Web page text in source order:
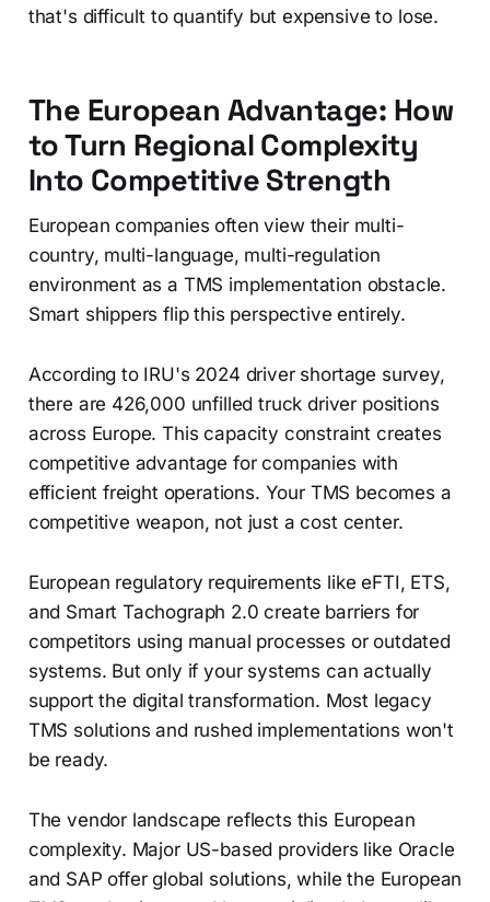
that's difficult to quantify but expensive to lose.
The European Advantage: How
to Turn Regional Complexity
Into Competitive Strength
European companies often view their multi-
country, multi-language, multi-regulation
environment as a TMS implementation obstacle.
Smart shippers flip this perspective entirely.
According to IRU's 2024 driver shortage survey,
there are 426,000 unfilled truck driver positions
across Europe. This capacity constraint creates
competitive advantage for companies with
efficient freight operations. Your TMS becomes a
competitive weapon, not just a cost center.
European regulatory requirements like eFTI, ETS,
and Smart Tachograph 2.0 create barriers for
competitors using manual processes or outdated
systems. But only if your systems can actually
support the digital transformation. Most legacy
TMS solutions and rushed implementations won't
be ready.
The vendor landscape reflects this European
complexity. Major US-based providers like Oracle
and SAP offer global solutions, while the European